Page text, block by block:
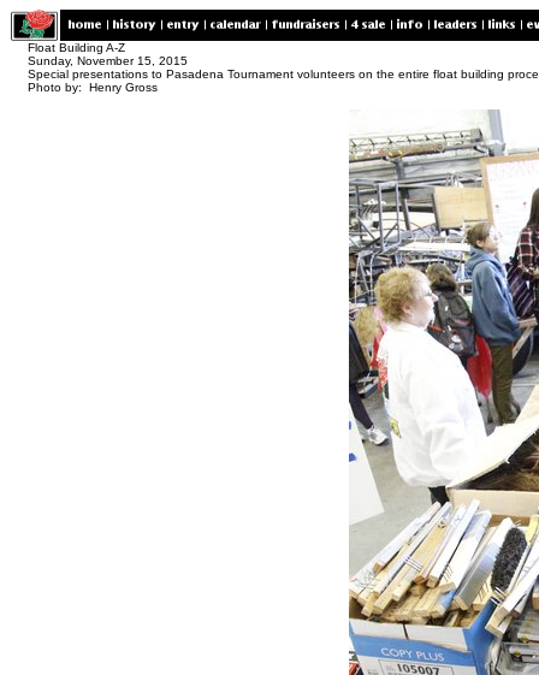
Float Building A-Z
Sunday, November 15, 2015
Special presentations to Pasadena Tournament volunteers on the entire float building
Photo by: Henry Gross